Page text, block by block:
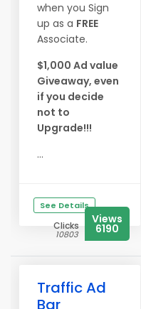
when you Sign
up as a FREE
Associate.
$1,000 Ad value
Giveaway, even
if you decide
not to
Upgrade!!!
...
See Details
Clicks
10803
Views
6190
Traffic Ad
Bar